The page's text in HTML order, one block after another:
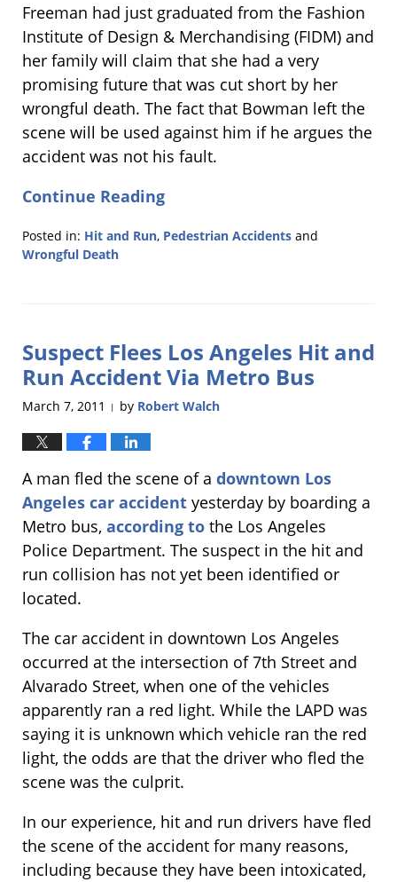
Freeman had just graduated from the Fashion
Institute of Design & Merchandising (FIDM) and
her family will claim that she had a very
promising future that was cut short by her
wrongful death. The fact that Bowman left the
scene will be used against him if he argues the
accident was not his fault.
Continue Reading
Posted in: Hit and Run, Pedestrian Accidents and
Wrongful Death
9:04
pm
Suspect Flees Los Angeles Hit and
Run Accident Via Metro Bus
March 7, 2011 | by Robert Walch
A man fled the scene of a downtown Los
Angeles car accident yesterday by boarding a
Metro bus, according to the Los Angeles
Police Department. The suspect in the hit and
run collision has not yet been identified or
located.
The car accident in downtown Los Angeles
occurred at the intersection of 7th Street and
Alvarado Street, when one of the vehicles
apparently ran a red light. While the LAPD was
saying it is unknown which vehicle ran the red
light, the odds are that the driver who fled the
scene was the culprit.
In our experience, hit and run drivers have fled
the scene of the accident for many reasons,
including because they have been intoxicated,